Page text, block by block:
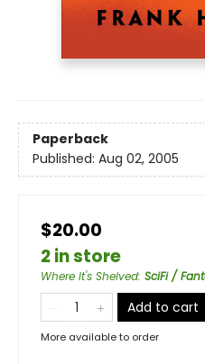
Paperback
Published: Aug 02, 2005
$20.00
2 in store
Where It's Shelved: SciFi /
Add to cart
More available to order